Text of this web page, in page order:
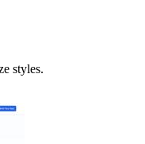
styles.